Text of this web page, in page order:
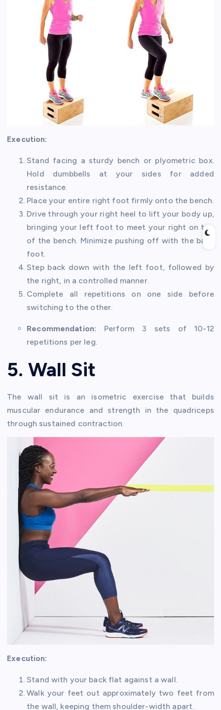
Execution:
Stand facing a sturdy bench or plyometric box.
Hold dumbbells at your sides for added
resistance.
Place your entire right foot firmly onto the bench.
Drive through your right heel to lift your body up,
bringing your left foot to meet your right on top
of the bench. Minimize pushing off with the back
foot.
Step back down with the left foot, followed by
the right, in a controlled manner.
Complete all repetitions on one side before
switching to the other.
Recommendation: Perform 3 sets of 10-12
repetitions per leg.
5. Wall Sit
The wall sit is an isometric exercise that builds
muscular endurance and strength in the quadriceps
through sustained contraction.
Execution:
Stand with your back flat against a wall.
Walk your feet out approximately two feet from
the wall, keeping them shoulder-width apart.